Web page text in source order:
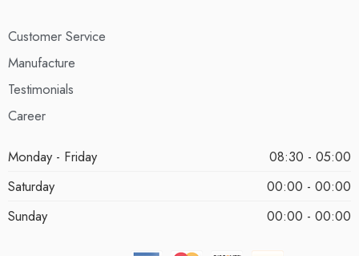
Customer Service
Manufacture
Testimonials
Career
Monday - Friday
08:30 - 05:00
Saturday
00:00 - 00:00
Sunday
00:00 - 00:00